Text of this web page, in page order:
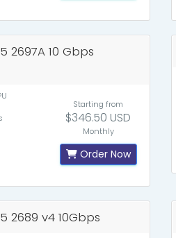
2697A 10 Gbps
Starting from
$346.50 USD
Monthly
Order Now
2689 v4 10Gbps